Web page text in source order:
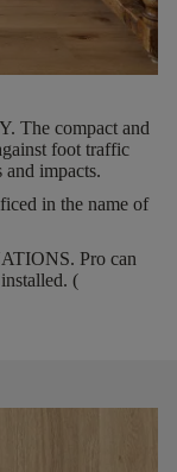
The compact and
foot traffic
and impacts.
in the name of
Pro can
(